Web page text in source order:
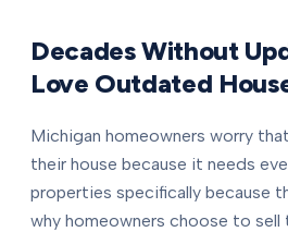
Decades Without
Love Outdated
Michigan homeowners worry
their house because it needs
properties specifically because
why homeowners choose to sell